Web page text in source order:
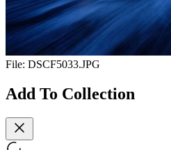
File: DSCF5033.JPG
Add To Collection